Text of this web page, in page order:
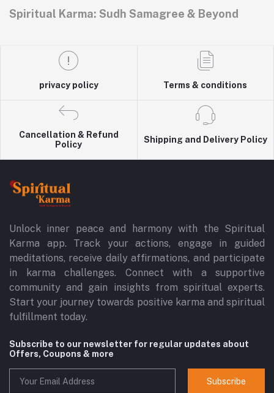
Spiritual Karma: Sudh Samagree & Beyond
privacy policy Terms & conditions
Cancellation & Refund
Policy
Shipping and Delivery Policy
Unlock inner peace and harmony with the Spiritual
Karma app. Track your actions, engage in guided
meditations, receive daily affirmations, and participate
in karma challenges. Connect with a supportive
community and gain insights from spiritual experts.
Start your journey towards positive karma and spiritual
fulfillment today.
Subscribe to our newsletter for regular updates about
Offers, Coupons & more
Subscribe